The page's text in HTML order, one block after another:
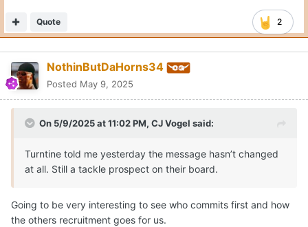
2
Quote
NothinButDaHorns34
Posted May 9, 2025
On 5/9/2025 at 11:02 PM, CJ Vogel said:
Turntine told me yesterday the message hasn’t changed
at all. Still a tackle prospect on their board.
Going to be very interesting to see who commits first and how
the others recruitment goes for us.